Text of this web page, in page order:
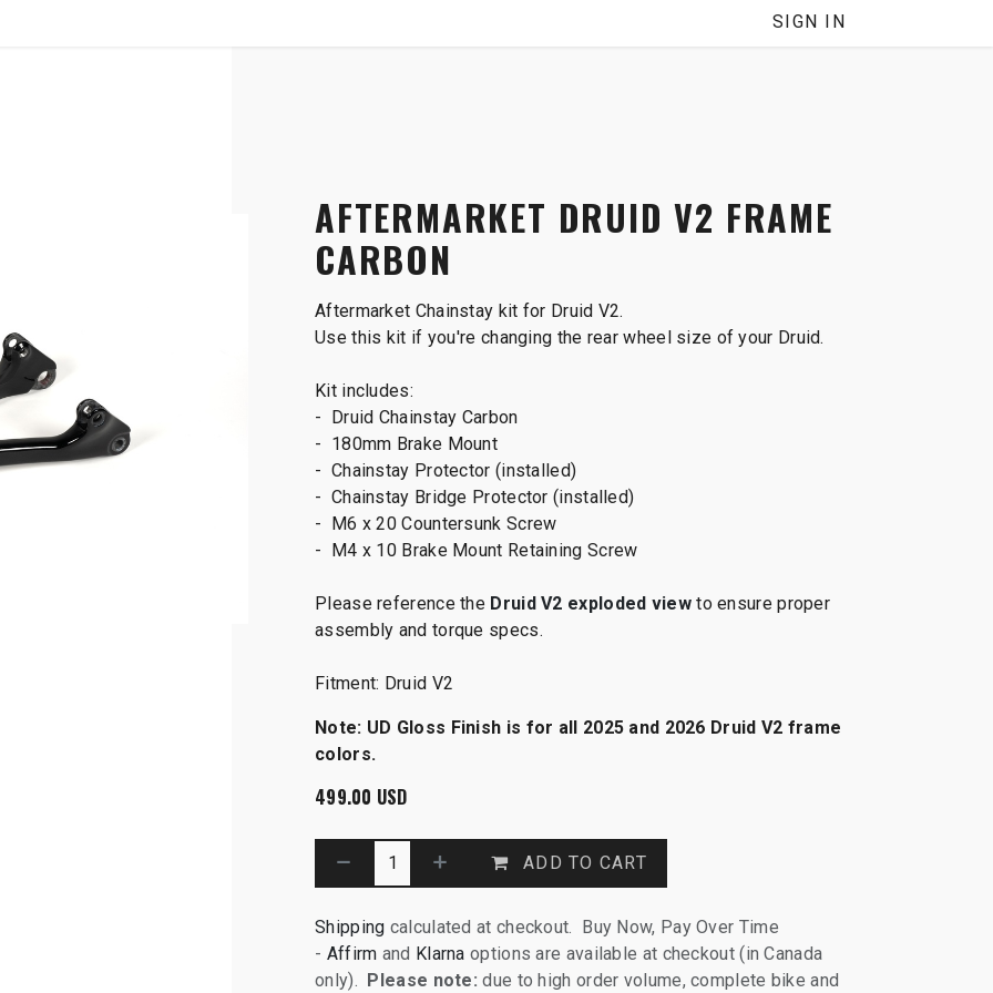
SIGN IN
AFTERMARKET DRUID V2 FRAME
CARBON
Aftermarket Chainstay kit for Druid V2.
Use this kit if you're changing the rear wheel size of your Druid.
Kit includes:
- Druid Chainstay Carbon
- 180mm Brake Mount
- Chainstay Protector (installed)
- Chainstay Bridge Protector (installed)
- M6 x 20 Countersunk Screw
- M4 x 10 Brake Mount Retaining Screw
Please reference the Druid V2 exploded viewto ensure proper
assembly and torque specs.
Fitment: Druid V2
Note: UD Gloss Finish is for all 2025 and 2026 Druid V2 frame
colors.
499.00 USD
ADD TO CART
Shipping calculated at checkout. Buy Now, Pay Over Time
- Affirm and Klarna options are available at checkout (in Canada
only).
Please note: due to high order volume, complete bike and